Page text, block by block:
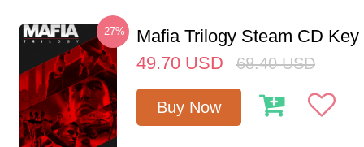
-27%
Mafia Trilogy Steam CD Key
49.70 USD 68.40 USD
Buy Now